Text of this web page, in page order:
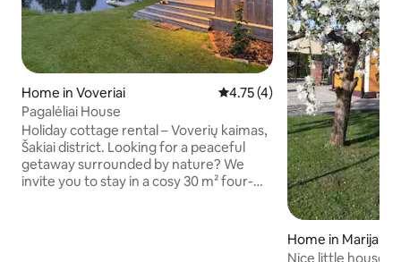
Home in Voveriai 4.75 out of 5 average rating,
4.75 (4)
Pagalėliai House
Holiday cottage rental – Voverių kaimas,
Šakiai district. Looking for a peaceful
getaway surrounded by nature? We
invite you to stay in a cosy 30 m² four-
Home in
Nice little house